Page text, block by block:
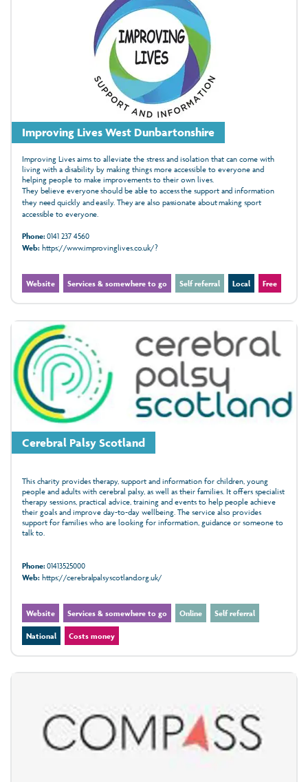
Improving Lives West Dunbartonshire
Improving Lives aims to alleviate the stress and isolation that can come with
living with a disability by making things more accessible to everyone and
helping people to make improvements to their own lives.
They believe everyone should be able to access the support and information
they need quickly and easily. They are also passionate about making sport
accessible to everyone.
Phone:0141 237 4560
Web:https://www.improvinglives.co.uk/?
Website Services & somewhere to go Self referral Local Free
Cerebral Palsy Scotland
This charity provides therapy, support and information for children, young
people and adults with cerebral palsy, as well as their families. It offers specialist
therapy sessions, practical advice, training and events to help people achieve
their goals and improve day-to-day wellbeing. The service also provides
support for families who are looking for information, guidance or someone to
talk to.
Phone:01413525000
Web:https://cerebralpalsyscotland.org.uk/
Website Services & somewhere to go Online Self referral
National Costs money